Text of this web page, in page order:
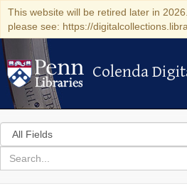
This website will be retired later in
please see: https://
Colenda Digital
Colenda
Search
in
for
search